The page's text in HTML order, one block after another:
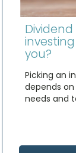
you?
Picking an
depends
needs and